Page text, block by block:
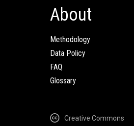
About
Methodology
Data Policy
FAQ
Glossary
Creative Commons